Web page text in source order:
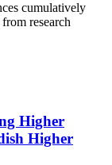
cumulatively
research
Higher
Higher